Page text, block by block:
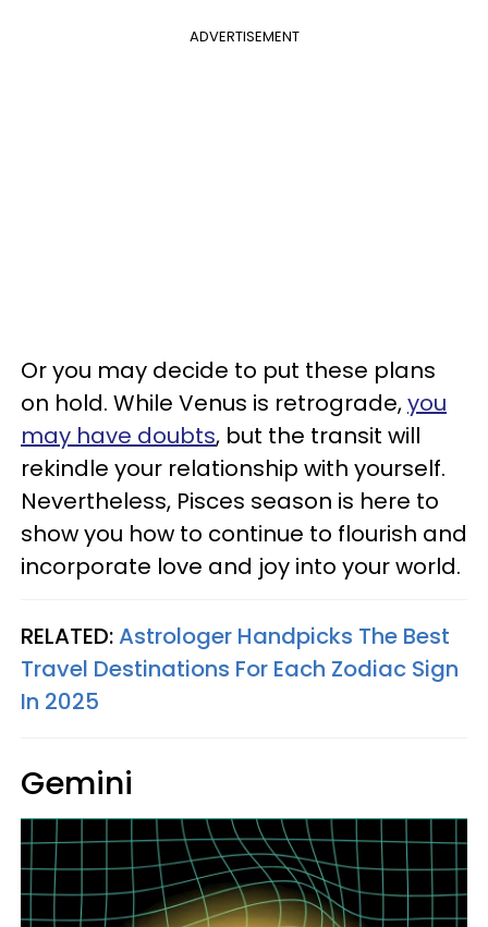
ADVERTISEMENT
Or you may decide to put these plans
on hold. While Venus is retrograde,you
may have doubts, but the transit will
rekindle your relationship with yourself.
Nevertheless, Pisces season is here to
show you how to continue to flourish and
incorporate love and joy into your world.
RELATED:Astrologer Handpicks The Best
Travel Destinations For Each Zodiac Sign
In 2025
Gemini